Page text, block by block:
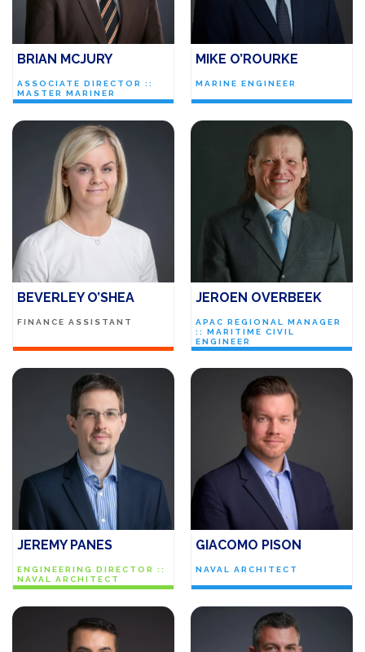
BRIAN MCJURY
ASSOCIATE DIRECTOR ::
MASTER MARINER
MIKE O’ROURKE
MARINE ENGINEER
BEVERLEY O’SHEA
FINANCE ASSISTANT
JEROEN OVERBEEK
APAC REGIONAL MANAGER
:: MARITIME CIVIL
ENGINEER
JEREMY PANES
ENGINEERING DIRECTOR ::
NAVAL ARCHITECT
GIACOMO PISON
NAVAL ARCHITECT